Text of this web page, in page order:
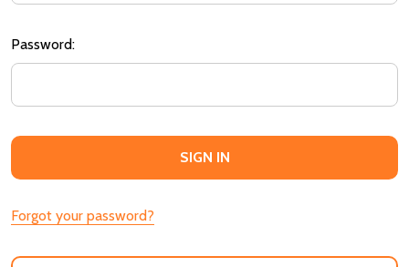
Password:
Forgot your password?